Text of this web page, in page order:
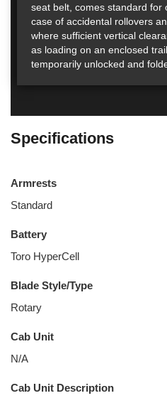
seat belt, comes standard for
case of accidental rollovers
where sufficient vertical
as loading on an enclosed
temporarily unlocked and
Specifications
Armrests
Standard
Battery
Toro HyperCell
Blade Style/Type
Rotary
Cab Unit
N/A
Cab Unit Description